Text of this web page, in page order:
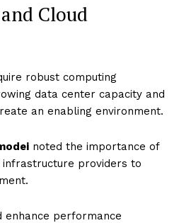
Cloud
robust computing
data center capacity and
an enabling environment.
noted the importance of
providers to
enhance performance